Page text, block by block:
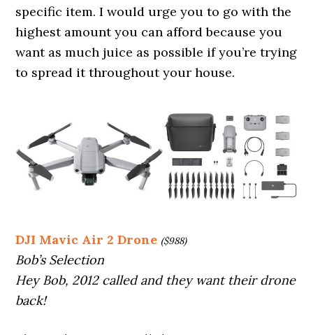
specific item. I would urge you to go with the
highest amount you can afford because you
want as much juice as possible if you’re trying
to spread it throughout your house.
DJI Mavic Air 2 Drone ($988)
Bob’s Selection
Hey Bob, 2012 called and they want their drone
back!